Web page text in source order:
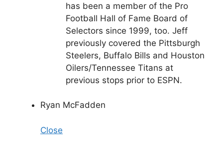
has been a member of the Pro
Football Hall of Fame Board of
Selectors since 1999, too. Jeff
previously covered the Pittsburgh
Steelers, Buffalo Bills and Houston
Oilers/Tennessee Titans at
previous stops prior to ESPN.
Ryan McFadden
Close